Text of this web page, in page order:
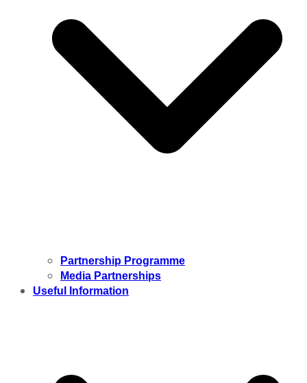
Partnership Programme
Media Partnerships
Useful Information